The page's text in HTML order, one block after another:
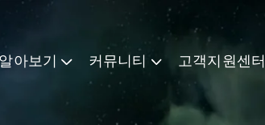
아보기 커뮤니티 고객지원센터